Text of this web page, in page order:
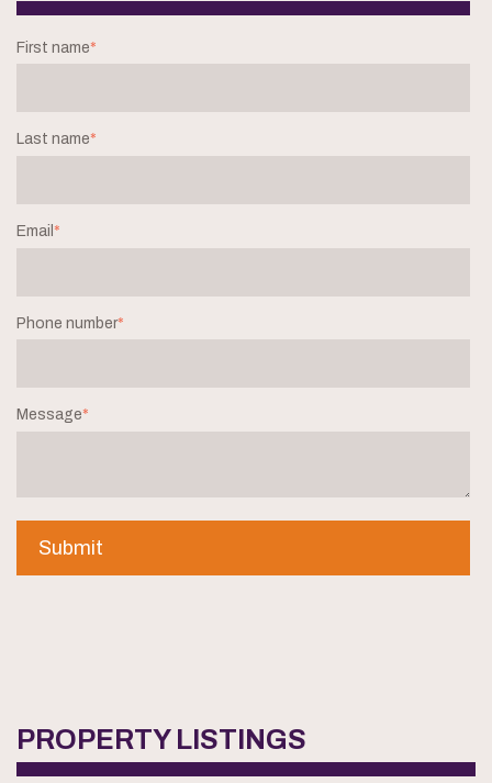
First name*
Last name*
Email *
Phone number*
Message*
PROPERTY LISTINGS